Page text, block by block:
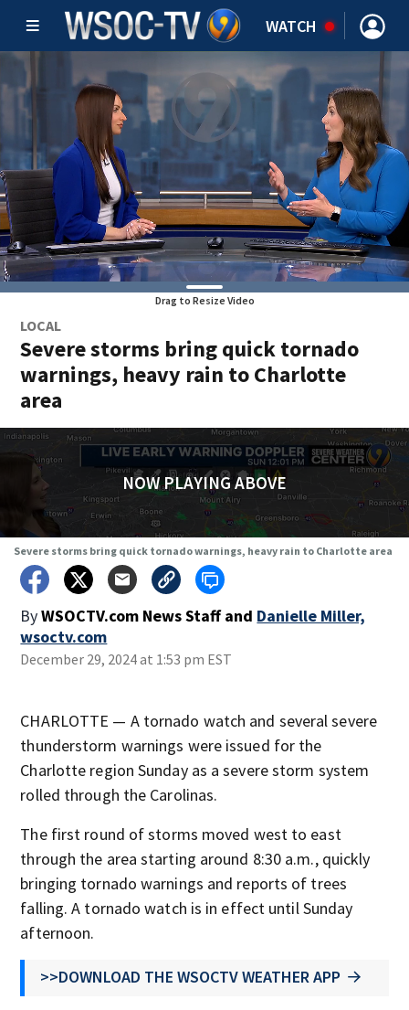
WATCH
Drag to Resize Video
LOCAL
Severe storms bring quick tornado
warnings, heavy rain to Charlotte
area
NOW PLAYING ABOVE
Severe storms bring quick tornado warnings, heavy rain to Charlotte area
ByWSOCTV.com News Staff and Danielle Miller,
wsoctv.com
December 29, 2024 at 1:53 pm EST
CHARLOTTE — A tornado watch and several severe
thunderstorm warnings were issued for the
Charlotte region Sunday as a severe storm system
rolled through the Carolinas.
The first round of storms moved west to east
through the area starting around 8:30 a.m., quickly
bringing tornado warnings and reports of trees
falling. A tornado watch is in effect until Sunday
afternoon.
>>DOWNLOAD THE WSOCTV WEATHER APP